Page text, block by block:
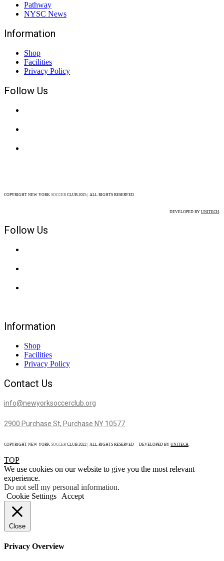
Pathway
NYSC News
Information
Shop
Facilities
Privacy Policy
Follow Us
COPYRIGHT NEW YORK SOCCER CLUB 2025 ALL RIGHTS RESERVED
DEVELOPED BY UNITECH
Follow Us
Information
Shop
Facilities
Privacy Policy
Contact Us
info@newyorksoccerclub.org
2900 Purchase St, Purchase NY 10577
COPYRIGHT NEW YORK SOCCER CLUB 2022 ALL RIGHTS RESERVED DEVELOPED BY UNITECH
TOP
We use cookies on our website to give you the most relevant
experience.
Do not sell my personal information.
Cookie Settings
Accept
Close
Privacy Overview